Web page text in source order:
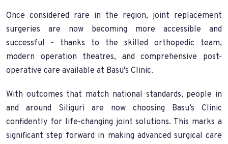
Once considered rare in the region, joint replacement
surgeries are now becoming more accessible and
successful - thanks to the skilled orthopedic team,
modern operation theatres, and comprehensive post-
operative care available at Basu's Clinic.
With outcomes that match national standards, people in
and around Siliguri are now choosing Basu’s Clinic
confidently for life-changing joint solutions. This marks a
significant step forward in making advanced surgical care